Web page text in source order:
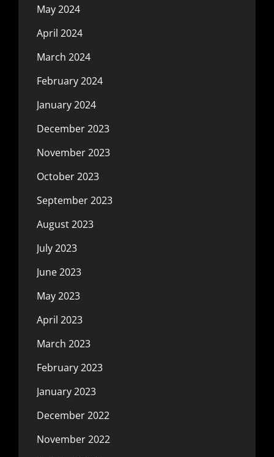
May 2024
April 2024
March 2024
February 2024
January 2024
December 2023
November 2023
October 2023
September 2023
August 2023
July 2023
June 2023
May 2023
April 2023
March 2023
February 2023
January 2023
December 2022
November 2022